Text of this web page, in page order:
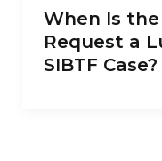
When Is
Request a
SIBTF Case?